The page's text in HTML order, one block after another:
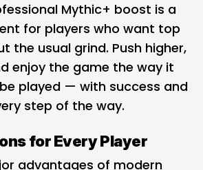
Mythic+ boost is a
for players who want top
the usual grind. Push higher,
enjoy the game the way it
played — with success and
step of the way.
for Every Player
advantages of modern